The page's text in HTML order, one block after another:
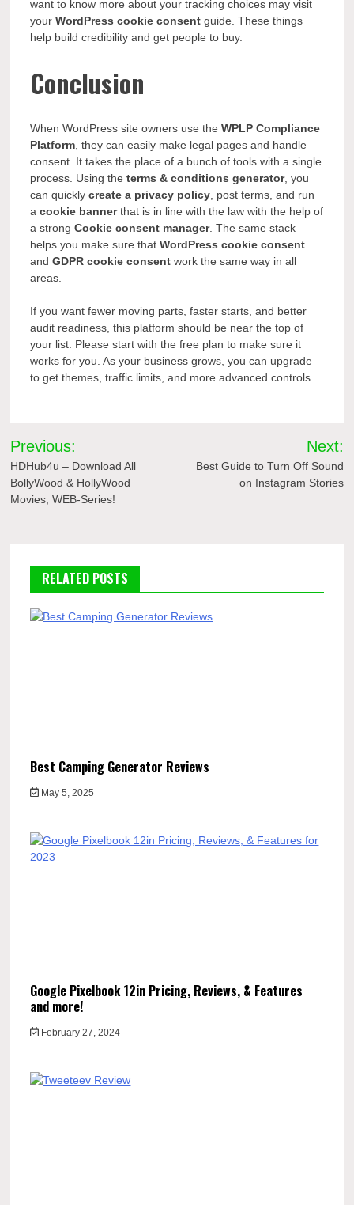
want to know more about your tracking choices may visit
yourWordPress cookie consent guide. These things
help build credibility and get people to buy.
Conclusion
When WordPress site owners use theWPLP Compliance
Platform , they can easily make legal pages and handle
consent. It takes the place of a bunch of tools with a single
process. Using theterms & conditions generator, you
can quicklycreate a privacy policy , post terms, and run
acookie bannerthat is in line with the law with the help of
a strongCookie consent manager. The same stack
helps you make sure thatWordPress cookie consent
andGDPR cookie consent work the same way in all
areas.
If you want fewer moving parts, faster starts, and better
audit readiness, this platform should be near the top of
your list. Please start with the free plan to make sure it
works for you. As your business grows, you can upgrade
to get themes, traffic limits, and more advanced controls.
Post
navigation
Previous:
HDHub4u – Download All
BollyWood & HollyWood
Movies, WEB-Series!
Next:
Best Guide to Turn Off Sound
on Instagram Stories
RELATED POSTS
Best Camping Generator Reviews
May 5, 2025
Google Pixelbook 12in Pricing, Reviews, & Features
and more!
February 27, 2024